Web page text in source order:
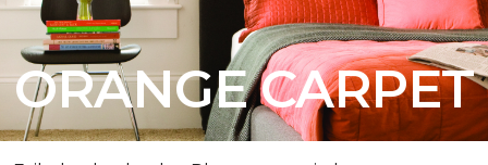
ORANGE CARPET